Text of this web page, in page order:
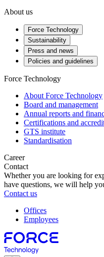
About us
Force Technology
Sustainability
Press and news
Policies and guidelines
Force Technology
About Force Technology
Board and management
Annual reports and
Certifications and
GTS institute
Standardisation
Career
Contact
Whether you are looking for
have questions, we will help
Contact us
Offices
Employees